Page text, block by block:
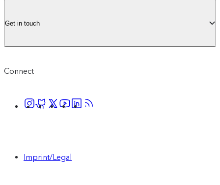
Get in touch
Connect
Imprint/Legal